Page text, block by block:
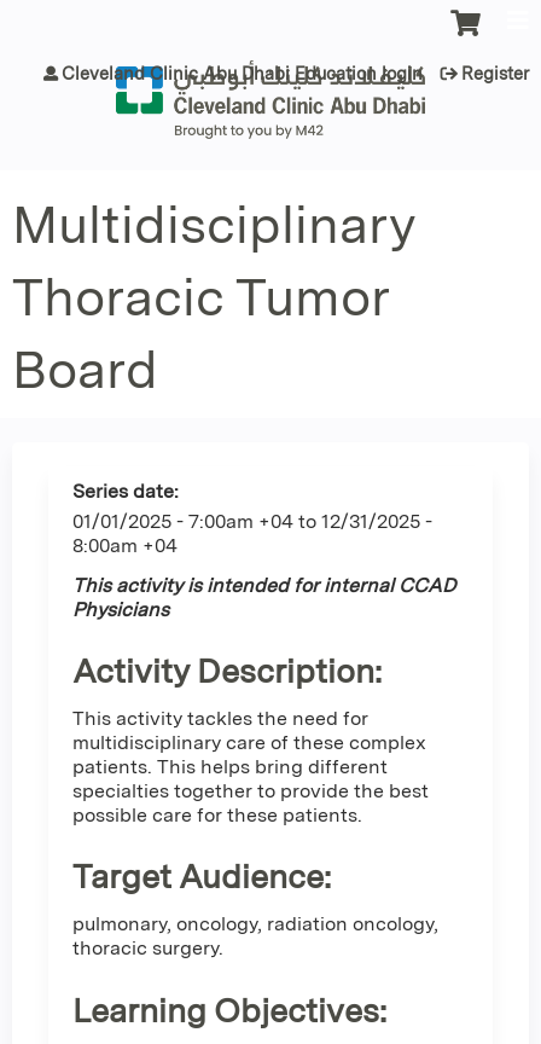
Cleveland Clinic Abu Dhabi Education login Register
Multidisciplinary
Thoracic Tumor
Board
Series date:
01/01/2025 - 7:00am +04 to 12/31/2025 -
8:00am +04
This activity is intended for internal CCAD
Physicians
Activity Description:
This activity tackles the need for
multidisciplinary care of these complex
patients. This helps bring different
specialties together to provide the best
possible care for these patients.
Target Audience:
pulmonary, oncology, radiation oncology,
thoracic surgery.
Learning Objectives: